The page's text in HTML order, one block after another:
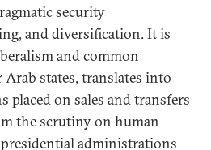
security
and diversification. It is
and common
states, translates into
on sales and transfers
the scrutiny on human
administrations